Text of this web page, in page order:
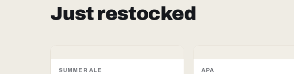
Just restocked
SUMMER ALE APA